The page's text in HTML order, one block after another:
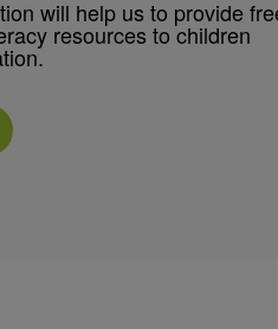
will help us to provide
resources to children